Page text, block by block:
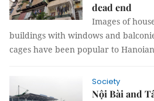
dead end
Images of
buildings with windows and
cages have been popular to
Society
Nội Bài and